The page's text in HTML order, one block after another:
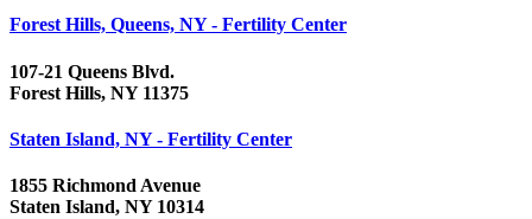
Forest Hills, Queens, NY - Fertility Center
107-21 Queens Blvd.
Forest Hills, NY 11375
Staten Island, NY - Fertility Center
1855 Richmond Avenue
Staten Island, NY 10314